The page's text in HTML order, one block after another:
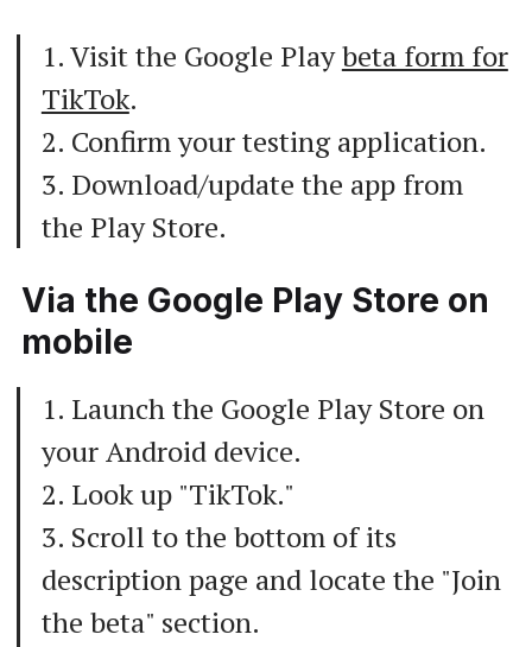
1. Visit the Google Playbeta form for
TikTok.
2. Confirm your testing application.
3. Download/update the app from
the Play Store.
Via the Google Play Store on
mobile
1. Launch the Google Play Store on
your Android device.
2. Look up "TikTok."
3. Scroll to the bottom of its
description page and locate the "Join
the beta" section.